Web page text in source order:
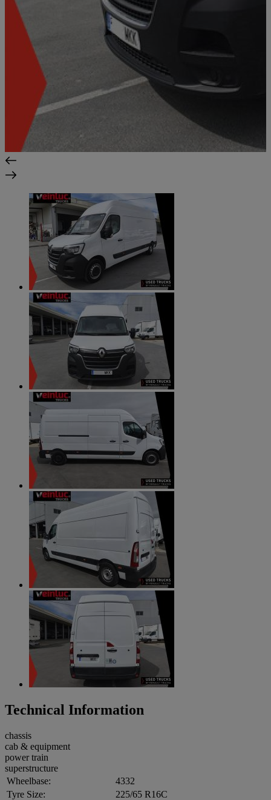
Technical Information
chassis
cab & equipment
power train
superstructure
Wheelbase:
4332
Tyre Size:
225/65 R16C